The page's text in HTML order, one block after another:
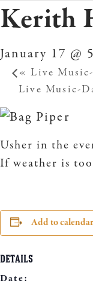
Kerith
January 17 @
« Live
Live Music-
Usher in the
If weather is
Add to calendar
DETAILS
Date: